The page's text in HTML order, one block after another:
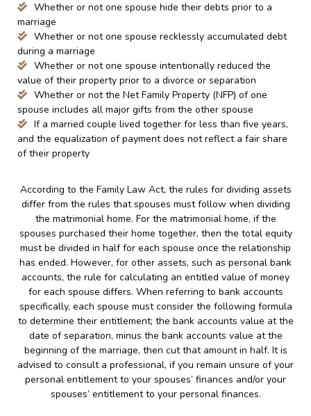
Whether or not one spouse hide their debts prior to a
marriage
Whether or not one spouse recklessly accumulated debt
during a marriage
Whether or not one spouse intentionally reduced the
value of their property prior to a divorce or separation
Whether or not the Net Family Property (NFP) of one
spouse includes all major gifts from the other spouse
If a married couple lived together for less than five years,
and the equalization of payment does not reflect a fair share
of their property
According to the Family Law Act, the rules for dividing assets
differ from the rules that spouses must follow when dividing
the matrimonial home. For the matrimonial home, if the
spouses purchased their home together, then the total equity
must be divided in half for each spouse once the relationship
has ended. However, for other assets, such as personal bank
accounts, the rule for calculating an entitled value of money
for each spouse differs. When referring to bank accounts
specifically, each spouse must consider the following formula
to determine their entitlement; the bank accounts value at the
date of separation, minus the bank accounts value at the
beginning of the marriage, then cut that amount in half. It is
advised to consult a professional, if you remain unsure of your
personal entitlement to your spouses’ finances and/or your
spouses’ entitlement to your personal finances.